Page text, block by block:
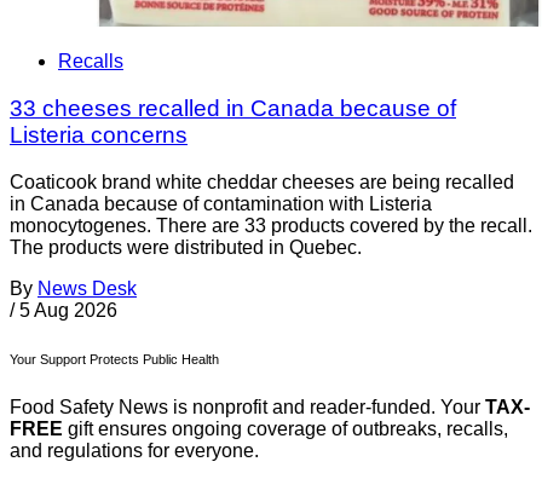
Recalls
33 cheeses recalled in Canada because of
Listeria concerns
Coaticook brand white cheddar cheeses are being recalled
in Canada because of contamination with Listeria
monocytogenes. There are 33 products covered by the recall.
The products were distributed in Quebec.
By News Desk
/ 5 Aug 2026
Your Support Protects Public Health
Food Safety News is nonprofit and reader-funded. Your TAX-
FREE gift ensures ongoing coverage of outbreaks, recalls,
and regulations for everyone.